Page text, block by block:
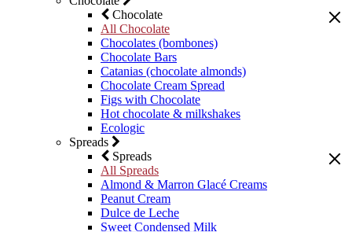
Chocolate
All Chocolate
Chocolates (bombones)
Chocolate Bars
Catanias (chocolate almonds)
Chocolate Cream Spread
Figs with Chocolate
Hot chocolate & milkshakes
Ecologic
Spreads
Spreads
All Spreads
Almond & Marron Glacé Creams
Peanut Cream
Dulce de Leche
Sweet Condensed Milk